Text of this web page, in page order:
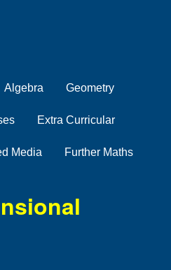
Algebra Geometry
Extra Curricular
Media Further Maths